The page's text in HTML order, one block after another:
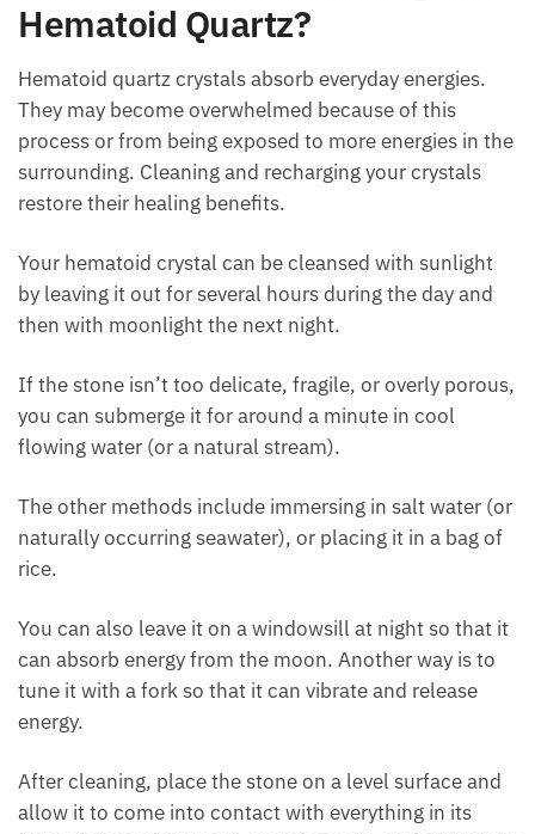
energies.
Green Calciteto enhance memory.
How To Cleanse And Program
Hematoid Quartz?
Hematoid quartz crystals absorb everyday energies.
They may become overwhelmed because of this
process or from being exposed to more energies in
crystals restore their healing benefits.
Your hematoid crystal can be cleansed with sunlight
then with moonlight the next night.
If the stone isn’t too delicate, fragile, or overly
cool flowing water (or a natural stream).
The other methods include immersing in salt water
(or naturally occurring seawater), or placing it in a
You can also leave it on a windowsill at night so that